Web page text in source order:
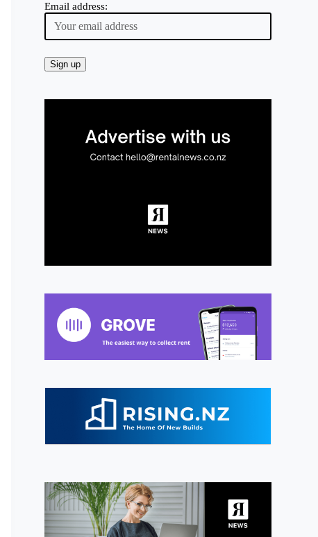
Email address: